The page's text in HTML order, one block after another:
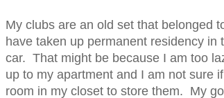
My clubs are an old set that belonged
have taken up permanent residency in
car. That might be because I am too
up to my apartment and I am not sure
room in my closet to store them. My